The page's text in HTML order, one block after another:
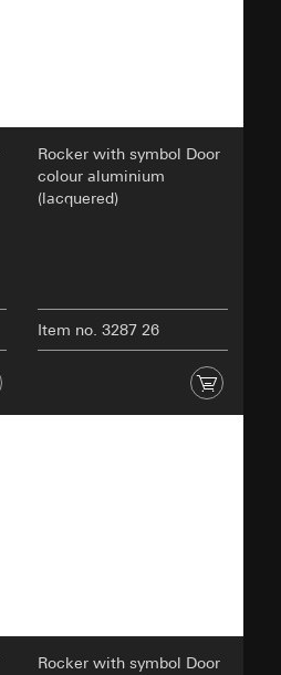
Rocker with symbol Door
colour aluminium
(lacquered)
Item no. 3287 26
Rocker with symbol Door